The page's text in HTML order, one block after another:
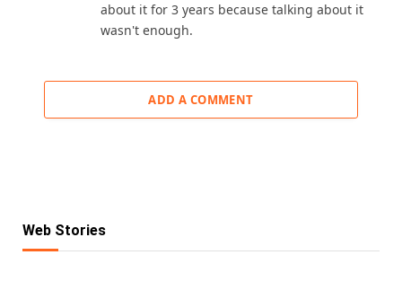
about it for 3 years because talking about it
wasn't enough.
ADD A COMMENT
Web Stories
KKR IPL 2025 Retention: Fab 5 Players of
Reigning Champions
IPL Retention List: 5 Players SRH Will
IPL Retention List: 5 CSK Players